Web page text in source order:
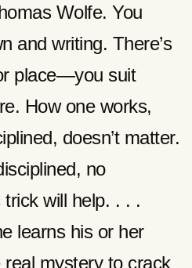
Wolfe. You
and writing. There’s
place—you suit
How one works,
doesn’t matter.
no
will help. . . .
learns his or her
mystery to crack